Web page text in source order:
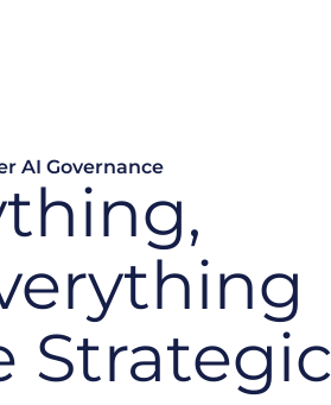
AI Governance
Strategic